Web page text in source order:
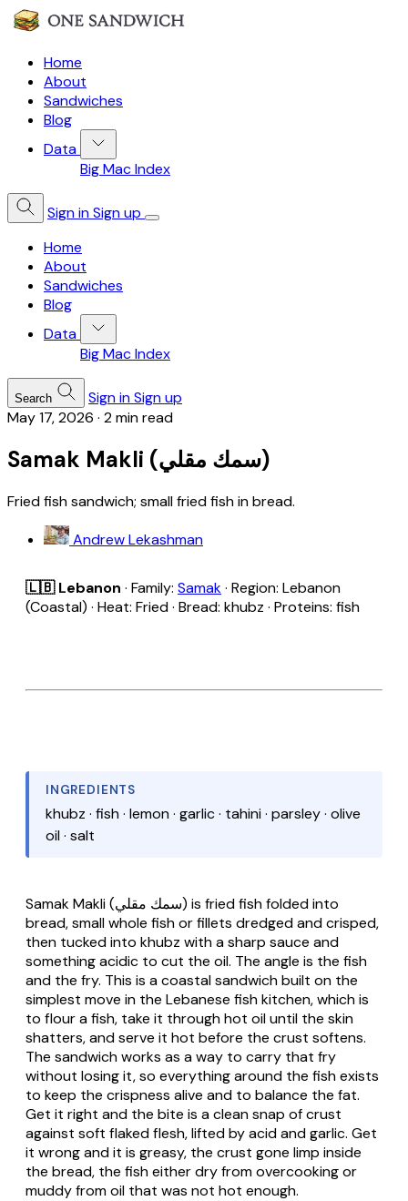
Home
About
Sandwiches
Blog
Data
Big Mac Index
Sign inSign up
Home
About
Sandwiches
Blog
Data
Big Mac Index
Search Sign inSign up
May 17, 2026 · 2 min read
Samak Makli (سمك مقلي)
Fried fish sandwich; small fried fish in bread.
Andrew Lekashman
🇱🇧 Lebanon · Family: Samak· Region: Lebanon
(Coastal) · Heat: Fried · Bread: khubz · Proteins: fish
INGREDIENTS
khubz · fish · lemon · garlic · tahini · parsley · olive
oil · salt
Samak Makli(سمك مقلي) is fried fish folded into
bread, small whole fish or fillets dredged and crisped,
then tucked into khubz with a sharp sauce and
something acidic to cut the oil. The angle is the fish
and the fry. This is a coastal sandwich built on the
simplest move in the Lebanese fish kitchen, which is
to flour a fish, take it through hot oil until the skin
shatters, and serve it hot before the crust softens.
The sandwich works as a way to carry that fry
without losing it, so everything around the fish exists
to keep the crispness alive and to balance the fat.
Get it right and the bite is a clean snap of crust
against soft flaked flesh, lifted by acid and garlic. Get
it wrong and it is greasy, the crust gone limp inside
the bread, the fish either dry from overcooking or
muddy from oil that was not hot enough.